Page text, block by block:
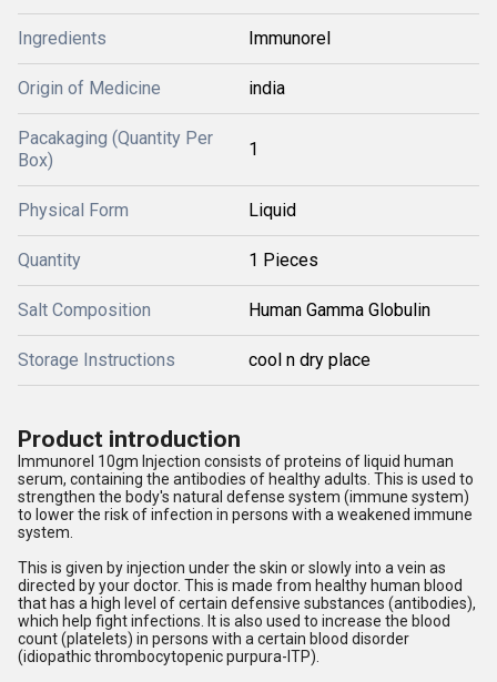
Ingredients Immunorel
Origin of Medicine india
Pacakaging (Quantity Per
Box)
1
Physical Form Liquid
Quantity 1 Pieces
Salt Composition Human Gamma Globulin
Storage Instructions cool n dry place
Product introduction
Immunorel 10gm Injection consists of proteins of liquid human
serum, containing the antibodies of healthy adults. This is used to
strengthen the body's natural defense system (immune system)
to lower the risk of infection in persons with a weakened immune
system.
This is given by injection under the skin or slowly into a vein as
directed by your doctor. This is made from healthy human blood
that has a high level of certain defensive substances (antibodies),
which help fight infections. It is also used to increase the blood
count (platelets) in persons with a certain blood disorder
(idiopathic thrombocytopenic purpura-ITP).